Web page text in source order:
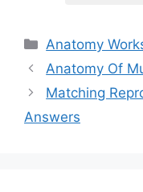
Categories
Anatomy
Anatomy Of
Matching
Answers